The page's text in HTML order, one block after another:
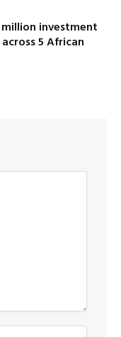
investment
5 African